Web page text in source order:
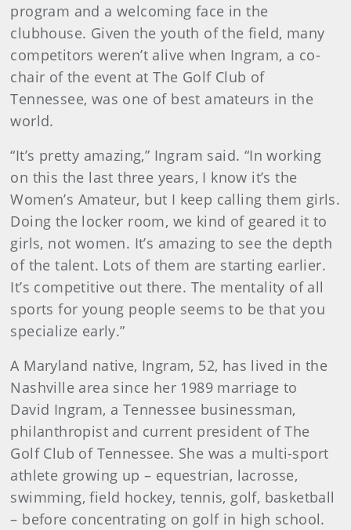
program and a welcoming face in the
clubhouse. Given the youth of the field, many
competitors weren’t alive when Ingram, a co-
chair of the event at The Golf Club of
Tennessee, was one of best amateurs in the
world.
“It’s pretty amazing,” Ingram said. “In working
on this the last three years, I know it’s the
Women’s Amateur, but I keep calling them girls.
Doing the locker room, we kind of geared it to
girls, not women. It’s amazing to see the depth
of the talent. Lots of them are starting earlier.
It’s competitive out there. The mentality of all
sports for young people seems to be that you
specialize early.”
A Maryland native, Ingram, 52, has lived in the
Nashville area since her 1989 marriage to
David Ingram, a Tennessee businessman,
philanthropist and current president of The
Golf Club of Tennessee. She was a multi-sport
athlete growing up – equestrian, lacrosse,
swimming, field hockey, tennis, golf, basketball
– before concentrating on golf in high school.